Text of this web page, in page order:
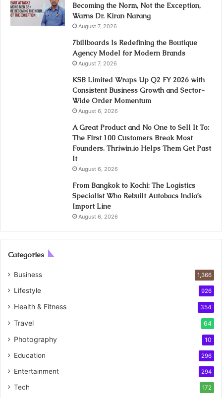
Becoming the Norm, Not the Exception,
Warns Dr. Kiran Narang
August 7, 2026
7billboards Is Redefining the Boutique
Agency Model for Modern Brands
August 7, 2026
KSB Limited Wraps Up Q2 FY 2026 with
Consistent Business Growth and Sector-
Wide Order Momentum
August 6, 2026
A Great Product and No One to Sell It To:
The First 100 Customers Break Most
Founders. Thriwin.io Helps Them Get Past
It
August 6, 2026
From Bangkok to Kochi: The Logistics
Specialist Who Rebuilt Autobacs India’s
Import Line
August 6, 2026
Categories
Business 1,366
Lifestyle 926
Health & Fitness 354
Travel 64
Photography 10
Education 296
Entertainment 294
Tech 172